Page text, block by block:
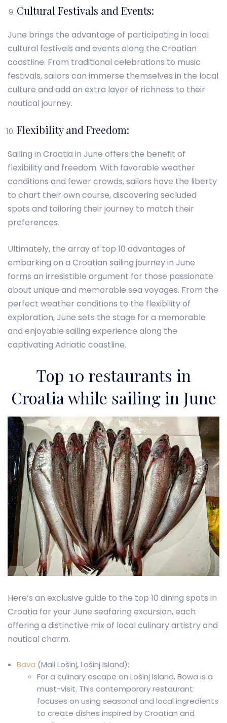
Cultural Festivals and Events:
June brings the advantage of participating in local
cultural festivals and events along the Croatian
coastline. From traditional celebrations to music
festivals, sailors can immerse themselves in the local
culture and add an extra layer of richness to their
nautical journey.
Flexibility and Freedom:
Sailing in Croatia in June offers the benefit of
flexibility and freedom. With favorable weather
conditions and fewer crowds, sailors have the liberty
to chart their own course, discovering secluded
spots and tailoring their journey to match their
preferences.
Ultimately, the array of top 10 advantages of
embarking on a Croatian sailing journey in June
forms an irresistible argument for those passionate
about unique and memorable sea voyages. From the
perfect weather conditions to the flexibility of
exploration, June sets the stage for a memorable
and enjoyable sailing experience along the
captivating Adriatic coastline.
Top 10 restaurants in
Croatia while sailing in June
Here’s an exclusive guide to the top 10 dining spots in
Croatia for your June seafaring excursion, each
offering a distinctive mix of local culinary artistry and
nautical charm.
Bava (Mali Lošinj, Lošinj Island):
For a culinary escape on Lošinj Island, Bowa is a
must-visit. This contemporary restaurant
focuses on using seasonal and local ingredients
to create dishes inspired by Croatian and